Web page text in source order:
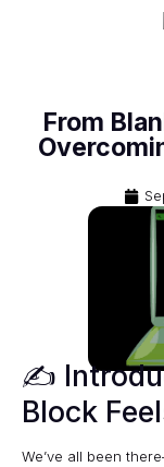
From
✍️
Block
We’ve all been